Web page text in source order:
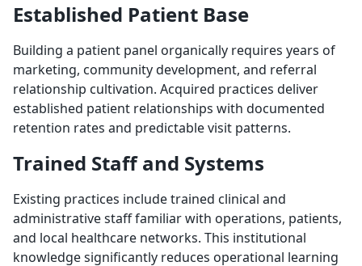
Established Patient Base
Building a patient panel organically requires years of
marketing, community development, and referral
relationship cultivation. Acquired practices deliver
established patient relationships with documented
retention rates and predictable visit patterns.
Trained Staff and Systems
Existing practices include trained clinical and
administrative staff familiar with operations, patients,
and local healthcare networks. This institutional
knowledge significantly reduces operational learning